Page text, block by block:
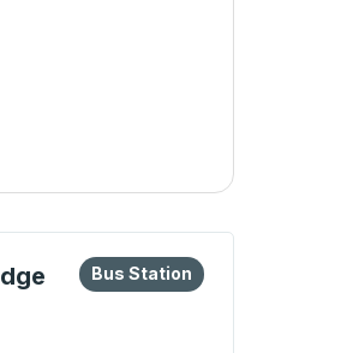
more about this bus station
Bus Station
Bus Station